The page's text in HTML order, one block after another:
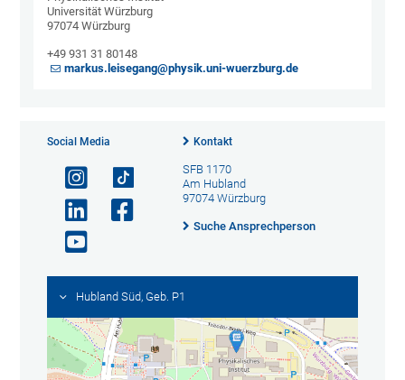
Universität Würzburg
97074 Würzburg
+49 931 31 80148
markus.leisegang@physik.uni-wuerzburg.de
Social Media Kontakt
SFB 1170
Am Hubland
97074 Würzburg
Suche Ansprechperson
Hubland Süd, Geb. P1